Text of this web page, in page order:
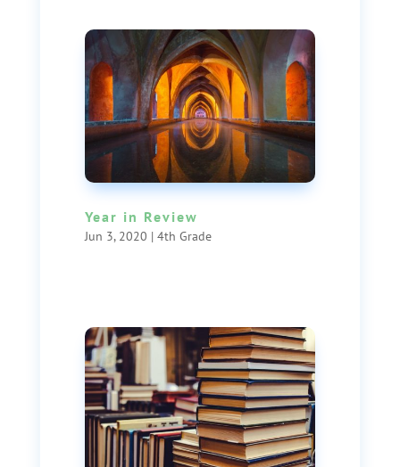
Year in Review
Jun 3, 2020 | 4th Grade